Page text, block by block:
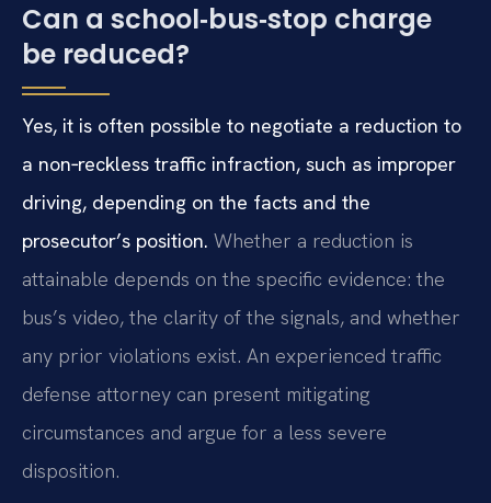
Can a school‑bus‑stop charge
be reduced?
Yes, it is often possible to negotiate a reduction to
a non‑reckless traffic infraction, such as improper
driving, depending on the facts and the
prosecutor’s position. Whether a reduction is
attainable depends on the specific evidence: the
bus’s video, the clarity of the signals, and whether
any prior violations exist. An experienced traffic
defense attorney can present mitigating
circumstances and argue for a less severe
disposition.